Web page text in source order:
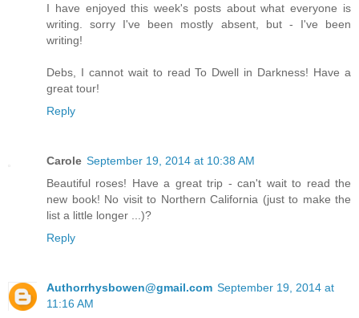
I have enjoyed this week's posts about what everyone is
writing. sorry I've been mostly absent, but - I've been
writing!
Debs, I cannot wait to read To Dwell in Darkness! Have a
great tour!
Reply
Carole September 19, 2014 at 10:38 AM
Beautiful roses! Have a great trip - can't wait to read the
new book! No visit to Northern California (just to make the
list a little longer ...)?
Reply
Authorrhysbowen@gmail.com September 19, 2014 at
11:16 AM